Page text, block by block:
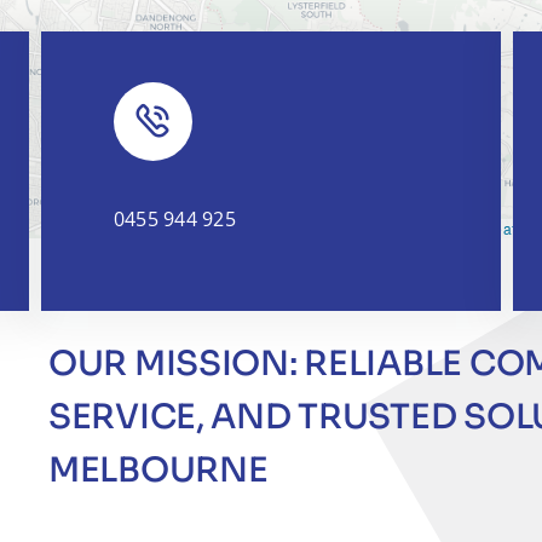
Leaflet
0455 944 925
OUR MISSION: RELIABLE
SERVICE, AND TRUSTED
MELBOURNE